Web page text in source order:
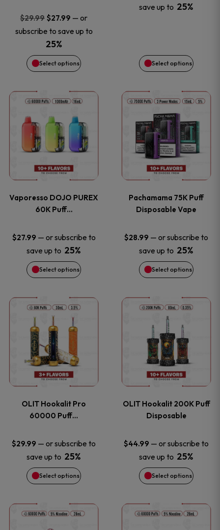
$29.99 Original
price
was:
$29.99.
$27.99 Current
price
$27.99.
— or
subscribe to save up to
25%
Select options
may
be
chosen
the
product
page
save up to 25%
Select options
may
chosen
the
product
page
Vaporesso DOJO PUREX
60K Puff…
$27.99 — or subscribe to
save up to 25%
Select options
This
product
has
multiple
The
options
may
be
chosen
on
the
product
page
Pachamama 75K Puff
Disposable Vape
$28.99 — or subscribe to
save up to 25%
Select options
This
product
has
multiple
The
options
may
be
chosen
on
the
product
page
OLIT Hookalit Pro
60000 Puff…
$29.99 — or subscribe to
save up to 25%
Select options
This
product
has
multiple
The
options
may
be
chosen
OLIT Hookalit 200K Puff
Disposable
$44.99 — or subscribe to
save up to 25%
Select options
This
product
has
multiple
The
options
may
be
chosen
This
This